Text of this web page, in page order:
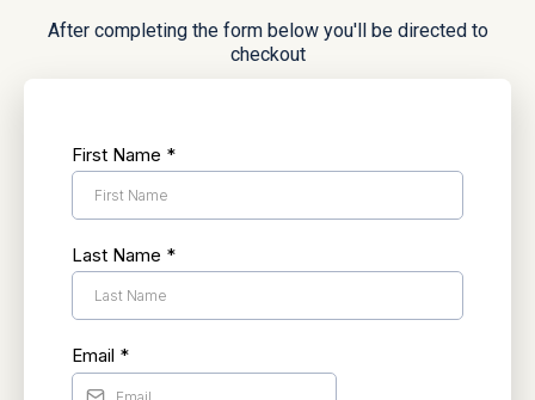
After completing the form below you'll be directed to
checkout
First Name *
Last Name *
Email *